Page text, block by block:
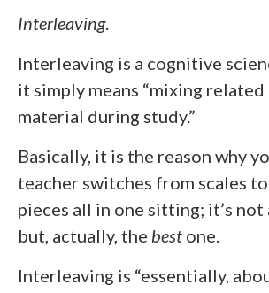
Interleaving.
Interleaving is a cognitive
it simply means “mixing
material during study.”
Basically, it is the reason why
teacher switches from scales
pieces all in one sitting; it’s not
but, actually, the best one.
Interleaving is “essentially,